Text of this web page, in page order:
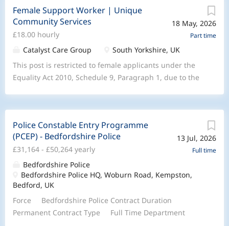
18 May, 2026
Part time
Female Support Worker | Unique
Community Services
£18.00 hourly
Catalyst Care Group
South Yorkshire, UK
This post is restricted to female applicants under the
Equality Act 2010, Schedule 9, Paragraph 1, due to the
behavior that challenges and personality disorders.We
are looking for dedicated Female Support workers to
lead the delivery of person-centered mental health
services directly in people’s homes, ensuring care is
both effective and reflective of our community values.
At Unique Community Services, part of the Catalyst
Care Group, we are committed to providing expert
complex care that transforms lives. We stand on the
13 Jul, 2026
Full time
Police Constable Entry Programme
(PCEP) - Bedfordshire Police
£31,164 - £50,264 yearly
Bedfordshire Police
Bedfordshire Police HQ, Woburn Road, Kempston,
Bedford, UK
Force Bedfordshire Police Contract Duration
Permanent Contract Type Full Time Department